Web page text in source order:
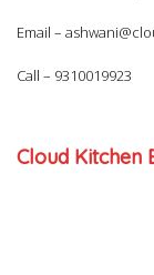
Email –
Call – 9310019923
Cloud Kitchen